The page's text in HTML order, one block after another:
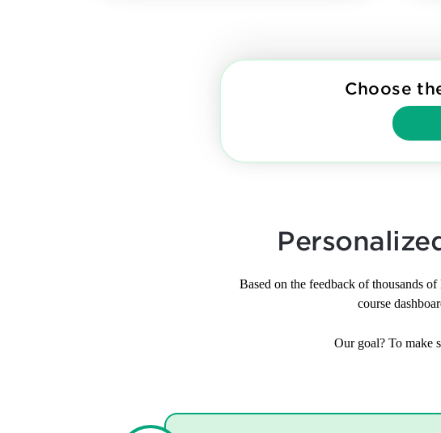
Choose
Based on the feedback of thousands
course
Our goal? To make